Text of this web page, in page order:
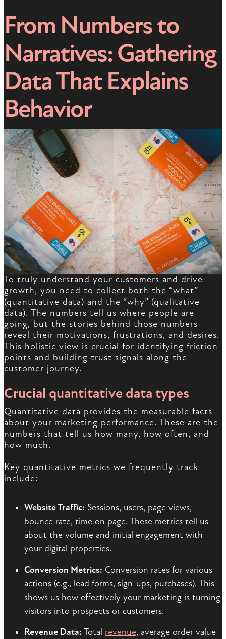
From Numbers to
Narratives: Gathering
Data That Explains
Behavior
To truly understand your customers and drive
growth, you need to collect both the “what”
(quantitative data) and the “why” (qualitative
data). The numbers tell us where people are
going, but the stories behind those numbers
reveal their motivations, frustrations, and desires.
This holistic view is crucial for identifying friction
points and building trust signals along the
customer journey.
Crucial quantitative data types
Quantitative data provides the measurable facts
about your marketing performance. These are the
numbers that tell us how many, how often, and
how much.
Key quantitative metrics we frequently track
include:
Website Traffic: Sessions, users, page views,
bounce rate, time on page. These metrics tell us
about the volume and initial engagement with
your digital properties.
Conversion Metrics: Conversion rates for various
actions (e.g., lead forms, sign-ups, purchases). This
shows us how effectively your marketing is turning
visitors into prospects or customers.
Revenue Data: Total revenue, average order value